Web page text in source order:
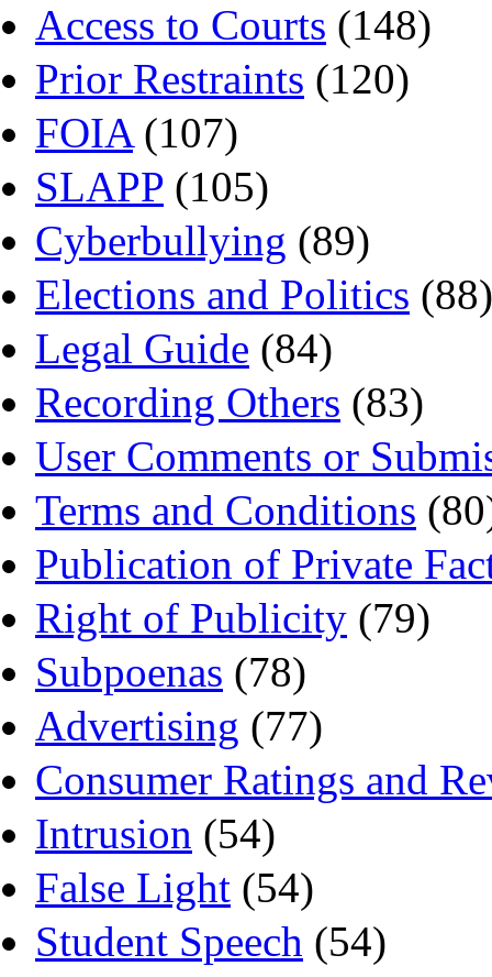
Access to Courts (148)
Prior Restraints (120)
FOIA(107)
SLAPP (105)
Cyberbullying (89)
Elections and Politics (88)
Legal Guide (84)
Recording Others (83)
User Comments or
Terms and Conditions
Publication of Private
Right of Publicity (79)
Subpoenas (78)
Advertising (77)
Consumer Ratings and
Intrusion (54)
False Light (54)
Student Speech (54)